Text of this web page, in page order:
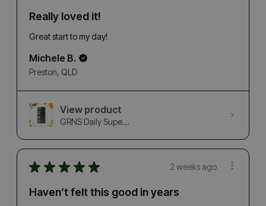
Really loved it!
Great start to my day!
Michele B.
Preston, QLD
View product
GRNS Daily Supe...
★ ★ ★ ★ ★ 2 weeks ago
Haven’t felt this good in years